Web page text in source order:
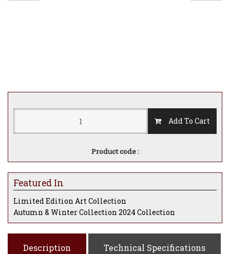
Add To Cart
Product code :
Featured In
Limited Edition Art Collection
Autumn & Winter Collection 2024 Collection
Description Technical Specifications